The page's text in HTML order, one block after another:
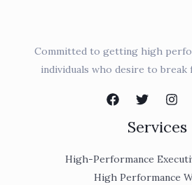
Committed to getting high
individuals who desire to break
Services
High-Performance
High Performance